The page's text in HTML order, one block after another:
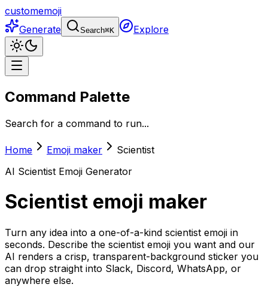
customemoji
Generate
Search⌘K Explore
Command Palette
Search for a command to run...
Home Emoji maker
Scientist
AI Scientist Emoji Generator
Scientist emoji maker
Turn any idea into a one-of-a-kind scientist emoji in
seconds. Describe the scientist emoji you want and our
AI renders a crisp, transparent-background sticker you
can drop straight into Slack, Discord, WhatsApp, or
anywhere else.